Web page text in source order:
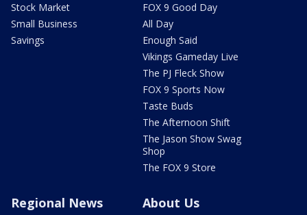
Stock Market
Small Business
Savings
FOX 9 Good Day
All Day
Enough Said
Vikings Gameday Live
The PJ Fleck Show
FOX 9 Sports Now
Taste Buds
The Afternoon Shift
The Jason Show Swag
Shop
The FOX 9 Store
Regional News About Us